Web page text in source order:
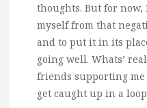
thoughts. But for now,
myself from that
and to put it in its
going well. Whats’
friends supporting
get caught up in a